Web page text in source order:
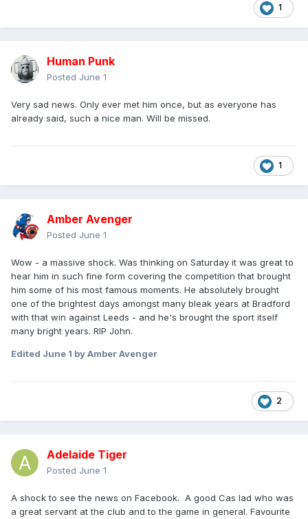
1
Human Punk
Posted June 1
Very sad news. Only ever met him once, but as everyone has
already said, such a nice man. Will be missed.
1
Amber Avenger
Posted June 1
Wow - a massive shock. Was thinking on Saturday it was great to
hear him in such fine form covering the competition that brought
him some of his most famous moments. He absolutely brought
one of the brightest days amongst many bleak years at Bradford
with that win against Leeds - and he's brought the sport itself
many bright years. RIP John.
Edited June 1 by Amber Avenger
2
Adelaide Tiger
Posted June 1
A shock to see the news on Facebook. A good Cas lad who was
a great servant at the club and to the game in general. Favourite